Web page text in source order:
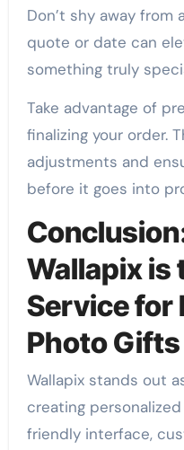
Don’t shy away from
quote or date can
something truly
Take advantage of
finalizing your order.
adjustments and
before it goes into
Wallapix is
Service for
Photo Gifts
Wallapix stands out
creating
friendly interface,